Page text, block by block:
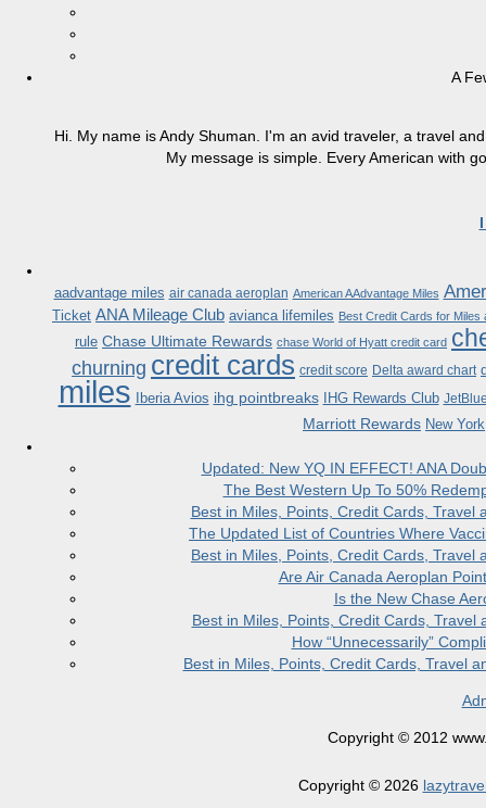
A
Hi. My name is Andy Shuman. I'm an avid traveler, a travel
My message is simple. Every American with
aadvantage miles air canada aeroplan American AAdvantage Miles
Ticket ANA Mileage Club avianca lifemiles Best Credit Cards for Miles
rule Chase Ultimate Rewards chase World of Hyatt credit card
churning credit cards credit score Delta award chart
miles Iberia Avios ihg pointbreaks IHG Rewards Club
Marriott Rewards New York
Updated: New YQ IN EFFECT! ANA
The Best Western Up To 50%
Best in Miles, Points, Credit Cards,
The Updated List of Countries Where
Best in Miles, Points, Credit Cards,
Are Air Canada Aeroplan
Is the New Chase
Best in Miles, Points, Credit Cards,
How “Unnecessarily”
Best in Miles, Points, Credit Cards, Travel
Copyright © 2012
Copyright © 2026